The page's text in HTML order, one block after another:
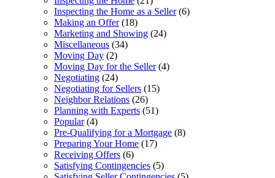
Inspecting the Home as a Seller(6)
Making an Offer(18)
Marketing and Showing (24)
Miscellaneous (34)
Moving Day (2)
Moving Day for the Seller(4)
Negotiating (24)
Negotiating for Sellers (15)
Neighbor Relations (26)
Planning with Experts (51)
Popular(4)
Pre-Qualifying for a Mortgage (8)
Preparing Your Home (17)
Receiving Offers (6)
Satisfying Contingencies (5)